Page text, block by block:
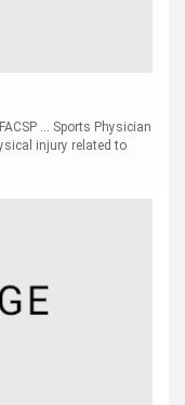
... Sports Physician
injury related to